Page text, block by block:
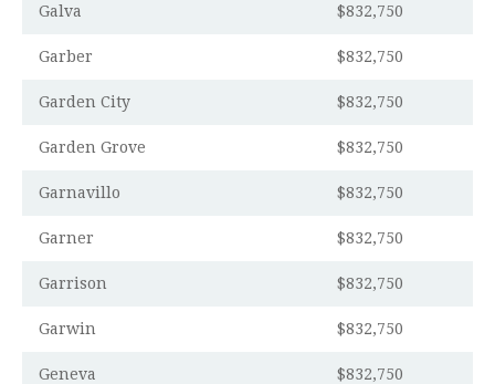
Galva $832,750
Garber $832,750
Garden City $832,750
Garden Grove $832,750
Garnavillo $832,750
Garner $832,750
Garrison $832,750
Garwin $832,750
Geneva $832,750